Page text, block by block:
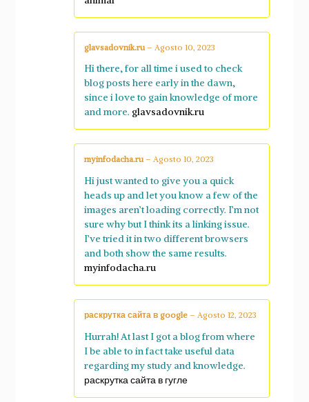
glavsadovnik.ru– Agosto 10, 2023
Hi there, for all time i used to check
blog posts here early in the dawn,
since i love to gain knowledge of more
and more. glavsadovnik.ru
myinfodacha.ru– Agosto 10, 2023
Hi just wanted to give you a quick
heads up and let you know a few of the
images aren’t loading correctly. I’m not
sure why but I think its a linking issue.
I’ve tried it in two different browsers
and both show the same results.
myinfodacha.ru
раскрутка сайта в google – Agosto 12, 2023
Hurrah! At last I got a blog from where
I be able to in fact take useful data
regarding my study and knowledge.
раскрутка сайта в гугле